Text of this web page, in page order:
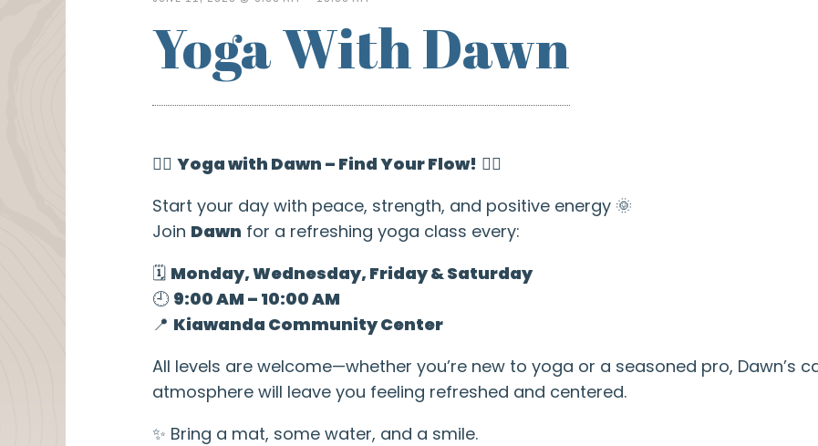
Yoga With Dawn
🧘‍♀️ Yoga with Dawn – Find Your Flow! 🧘‍♂️
Start your day with peace, strength, and positive energy 🌞
Join Dawn for a refreshing yoga class every:
🗓️ Monday, Wednesday, Friday & Saturday
🕘 9:00 AM – 10:00 AM
📍 Kiawanda Community Center
All levels are welcome—whether you’re new to yoga or a seasoned pro, Dawn’s
atmosphere will leave you feeling refreshed and centered.
✨ Bring a mat, some water, and a smile.